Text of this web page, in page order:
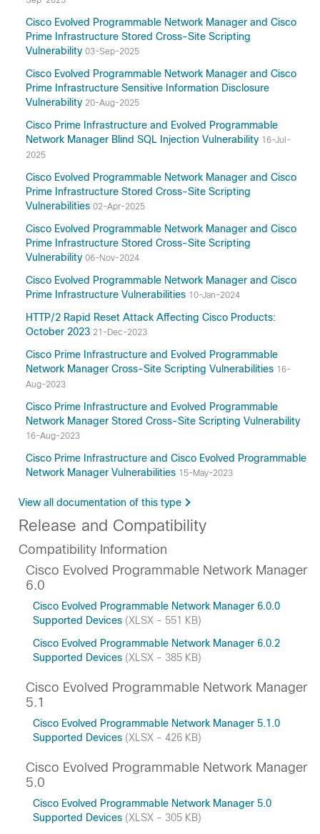
Cisco Evolved Programmable Network Manager and Cisco
Prime Infrastructure Stored Cross-Site Scripting
Vulnerability 03-Sep-2025
Cisco Evolved Programmable Network Manager and Cisco
Prime Infrastructure Sensitive Information Disclosure
Vulnerability 20-Aug-2025
Cisco Prime Infrastructure and Evolved Programmable
Network Manager Blind SQL Injection Vulnerability 16-Jul-
2025
Cisco Evolved Programmable Network Manager and Cisco
Prime Infrastructure Stored Cross-Site Scripting
Vulnerabilities 02-Apr-2025
Cisco Evolved Programmable Network Manager and Cisco
Prime Infrastructure Stored Cross-Site Scripting
Vulnerability 06-Nov-2024
Cisco Evolved Programmable Network Manager and Cisco
Prime Infrastructure Vulnerabilities 10-Jan-2024
HTTP/2 Rapid Reset Attack Affecting Cisco Products:
October 2023 21-Dec-2023
Cisco Prime Infrastructure and Evolved Programmable
Network Manager Cross-Site Scripting Vulnerabilities 16-
Aug-2023
Cisco Prime Infrastructure and Evolved Programmable
Network Manager Stored Cross-Site Scripting Vulnerability
16-Aug-2023
Cisco Prime Infrastructure and Cisco Evolved Programmable
Network Manager Vulnerabilities 15-May-2023
View all documentation of this type
Release and Compatibility
Compatibility Information
Cisco Evolved Programmable Network Manager
6.0
Cisco Evolved Programmable Network Manager 6.0.0
Supported Devices (XLSX - 551 KB)
Cisco Evolved Programmable Network Manager 6.0.2
Supported Devices (XLSX - 385 KB)
Cisco Evolved Programmable Network Manager
5.1
Cisco Evolved Programmable Network Manager 5.1.0
Supported Devices (XLSX - 426 KB)
Cisco Evolved Programmable Network Manager
5.0
Cisco Evolved Programmable Network Manager 5.0
Supported Devices (XLSX - 305 KB)